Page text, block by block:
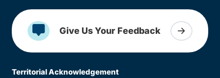
Give Us Your Feedback
Territorial Acknowledgement